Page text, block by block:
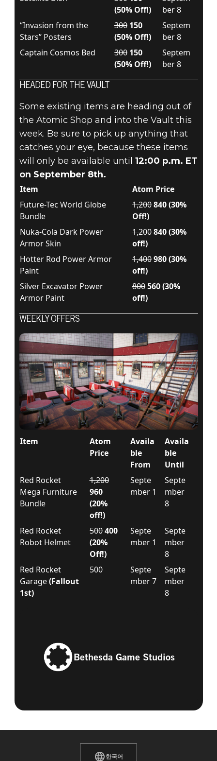
(50% Off!)
ber 8
“Invasion from the
Stars” Posters
300 150
(50% Off!)
Septem
ber 8
Captain Cosmos Bed
300 150
(50% Off!)
Septem
ber 8
HEADED FOR THE VAULT
Some existing items are heading out of
the Atomic Shop and into the Vault this
week. Be sure to pick up anything that
catches your eye, because these items
will only be available until 12:00 p.m. ET
on September 8th.
Item
Atom Price
Future-Tec World Globe
Bundle
1,200 840 (30%
Off!)
Nuka-Cola Dark Power
Armor Skin
1,200 840 (30%
off!)
Hotter Rod Power Armor
Paint
1,400 980 (30%
off!)
Silver Excavator Power
Armor Paint
800 560 (30%
off!)
WEEKLY OFFERS
Item
Atom
Price
Availa
ble
From
Availa
ble
Until
Red Rocket
Mega Furniture
Bundle
1,200
960
(20%
off!)
Septe
mber 1
Septe
mber
8
Red Rocket
Robot Helmet
500 400
(20%
Off!)
Septe
mber 1
Septe
mber
8
Red Rocket
Garage(Fallout
1st)
500
Septe
mber 7
Septe
mber
8
Bethesda Game Studios
한국어